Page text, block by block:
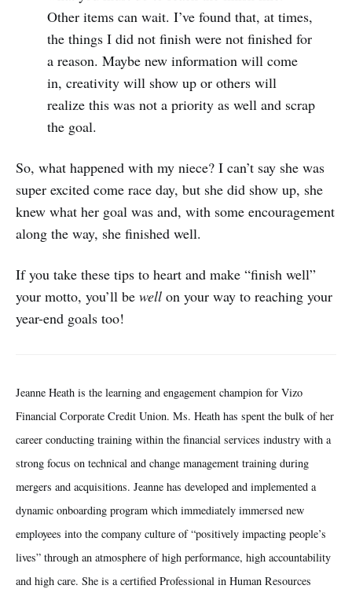
Other items can wait. I’ve found that, at times,
the things I did not finish were not finished for
a reason. Maybe new information will come
in, creativity will show up or others will
realize this was not a priority as well and scrap
the goal.
So, what happened with my niece? I can’t say she was
super excited come race day, but she did show up, she
knew what her goal was and, with some encouragement
along the way, she finished well.
If you take these tips to heart and make “finish well”
your motto, you’ll be well on your way to reaching your
year-end goals too!
Jeanne Heath is the learning and engagement champion for Vizo
Financial Corporate Credit Union. Ms. Heath has spent the bulk of her
career conducting training within the financial services industry with a
strong focus on technical and change management training during
mergers and acquisitions. Jeanne has developed and implemented a
dynamic onboarding program which immediately immersed new
employees into the company culture of “positively impacting people’s
lives” through an atmosphere of high performance, high accountability
and high care. She is a certified Professional in Human Resources